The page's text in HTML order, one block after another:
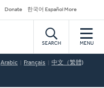
Donate 한국어 Español More
SEARCH MENU
Arabic Français 中文（繁體)